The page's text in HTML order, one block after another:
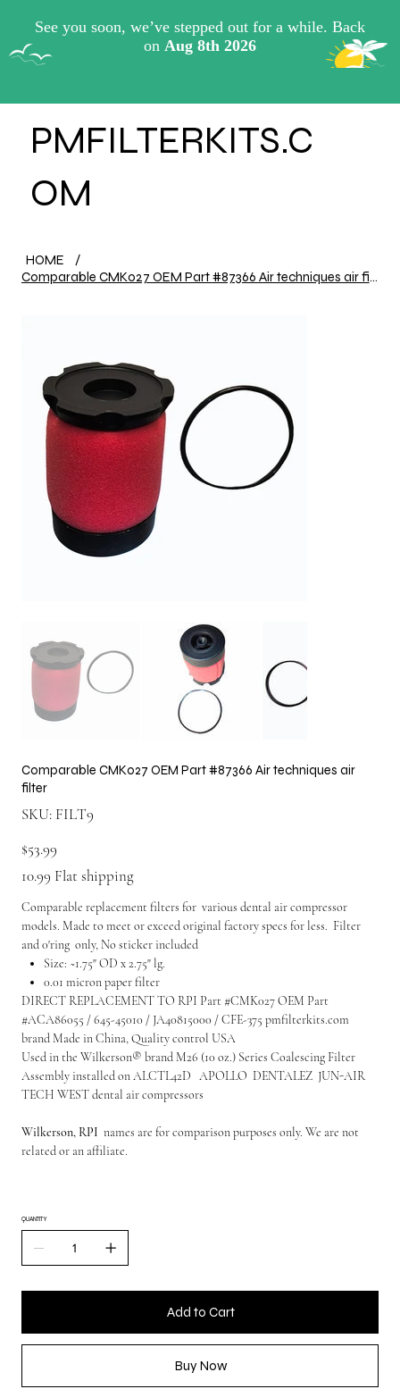
PMFILTERKITS.C
OM
HOME
/
Comparable CMK027 OEM Part #87366 Air techniques air filter
Comparable CMK027 OEM Part #87366 Air techniques air
filter
SKU: SKU
FILT9
FILT9
Price
$53.99
10.99 Flat shipping
Comparable replacement filters for various dental air compressor
models. Made to meet or exceed original factory specs for less. Filter
and 0'ring only, No sticker included
Size: ~1.75" OD x 2.75" lg.
0.01 micron paper filter
DIRECT REPLACEMENT TO RPI Part #CMK027 OEM Part
#ACA86055 / 645-45010 / JA40815000 / CFE-375 pmfilterkits.com
brand Made in China, Quality control USA
Used in the Wilkerson® brand M26 (10 oz.) Series Coalescing Filter
Assembly installed on ALCTL42D APOLLO DENTALEZ JUN-AIR
TECH WEST dental air compressors
Wilkerson, RPI names are for comparison purposes only. We are not
related or an affiliate.
QUANTITY
Add to Cart
Buy Now